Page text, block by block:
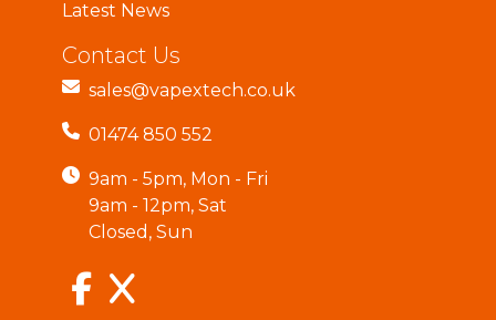
Latest News
Contact Us
sales@vapextech.co.uk
01474 850 552
9am - 5pm, Mon - Fri
9am - 12pm, Sat
Closed, Sun